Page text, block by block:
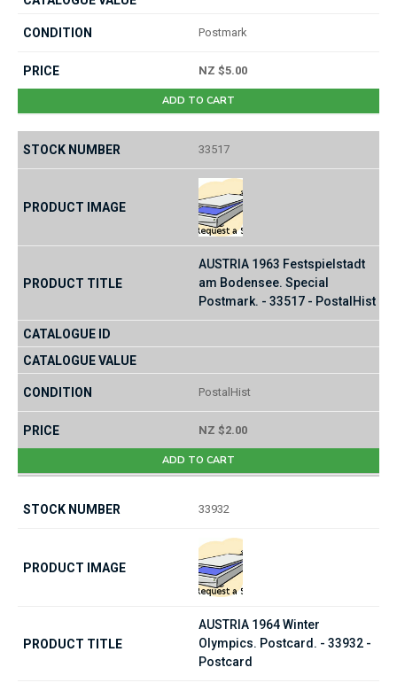
Postmark
NZ $5.00
ADD TO CART
33517
AUSTRIA 1963 Festspielstadt
am Bodensee. Special
Postmark. - 33517 - PostalHist
PostalHist
NZ $2.00
ADD TO CART
33932
AUSTRIA 1964 Winter
Olympics. Postcard. - 33932 -
Postcard